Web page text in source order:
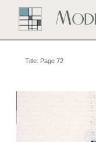
Title: Page 72